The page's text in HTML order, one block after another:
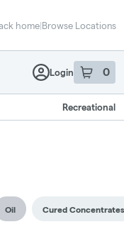
home|Browse Locations
Login 0
item sin
Recreational
Oil Cured Concentrates